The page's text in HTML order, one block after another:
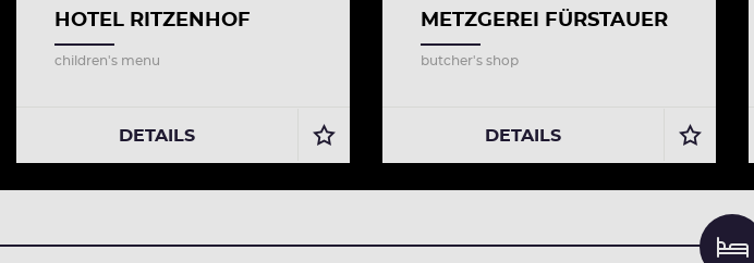
HOTEL RITZENHOF
children's menu
DETAILS
METZGEREI FÜRSTAUER
butcher's shop
DETAILS